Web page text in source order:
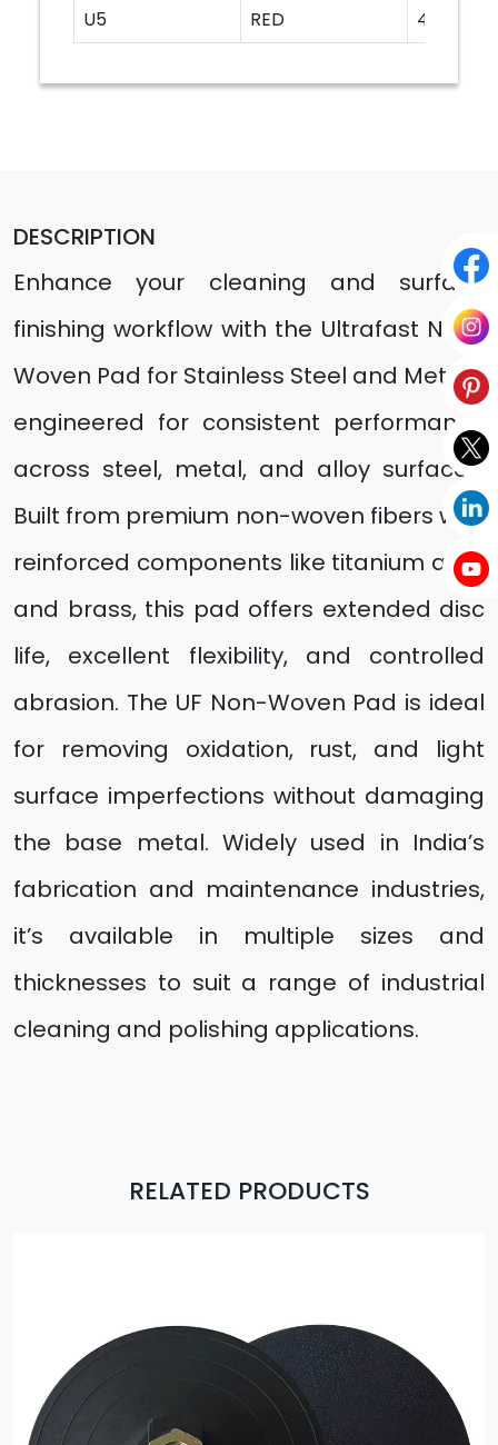
U5
RED 4"
DESCRIPTION
Enhance your cleaning and surface
finishing workflow with the Ultrafast Non-
Woven Pad for Stainless Steel and Metals,
engineered for consistent performance
across steel, metal, and alloy surfaces.
Built from premium non-woven fibers with
reinforced components like titanium alloy
and brass, this pad offers extended disc
life, excellent flexibility, and controlled
abrasion. The UF Non-Woven Pad is ideal
for removing oxidation, rust, and light
surface imperfections without damaging
the base metal. Widely used in India’s
fabrication and maintenance industries,
it’s available in multiple sizes and
thicknesses to suit a range of industrial
cleaning and polishing applications.
RELATED PRODUCTS